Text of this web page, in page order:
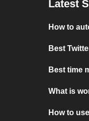
Latest
How to
Best
Best time
What is
How to